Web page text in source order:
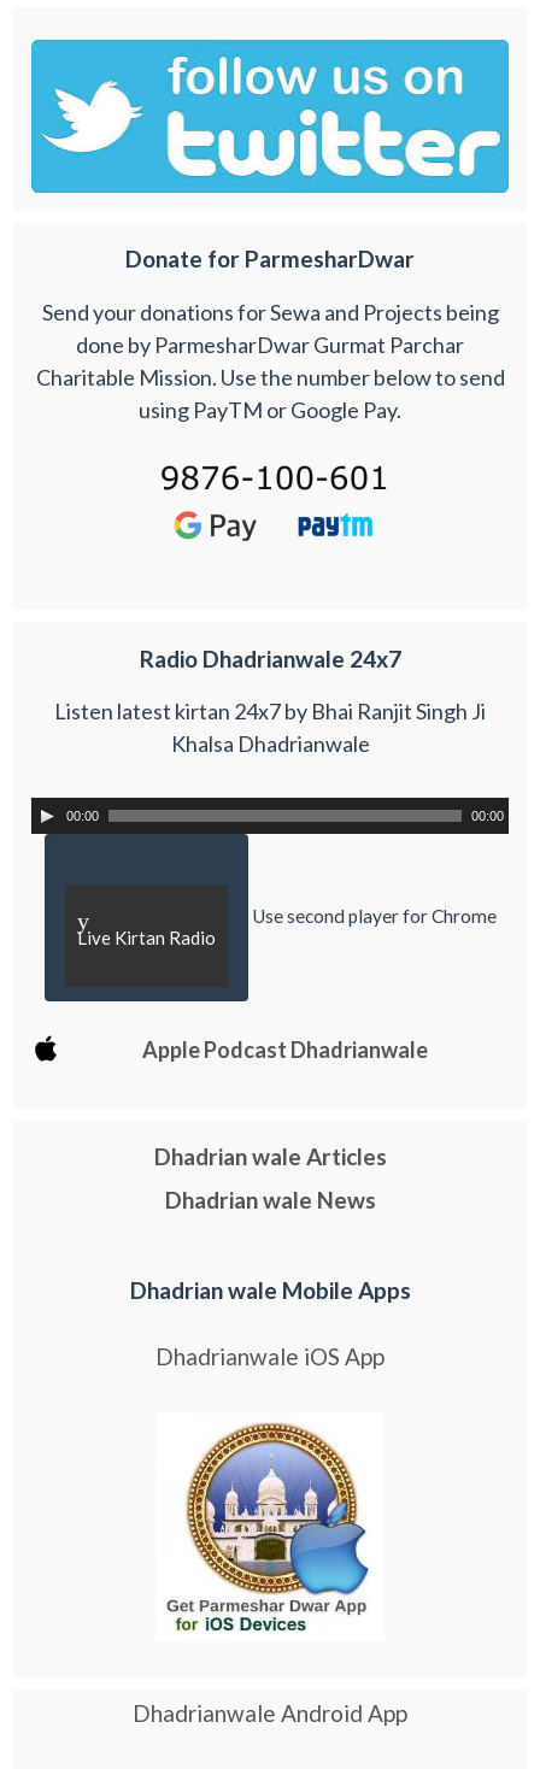
Donate for ParmesharDwar
Send your donations for Sewa and Projects being
done by ParmesharDwar Gurmat Parchar
Charitable Mission. Use the number below to send
using PayTM or Google Pay.
Radio Dhadrianwale 24x7
Listen latest kirtan 24x7 by Bhai Ranjit Singh Ji
Khalsa Dhadrianwale
00:00 00:00
y
Live Kirtan Radio
Use second player for Chrome
Apple Podcast Dhadrianwale
Dhadrian wale Articles
Dhadrian wale News
Dhadrian wale Mobile Apps
Dhadrianwale iOS App
Dhadrianwale Android App